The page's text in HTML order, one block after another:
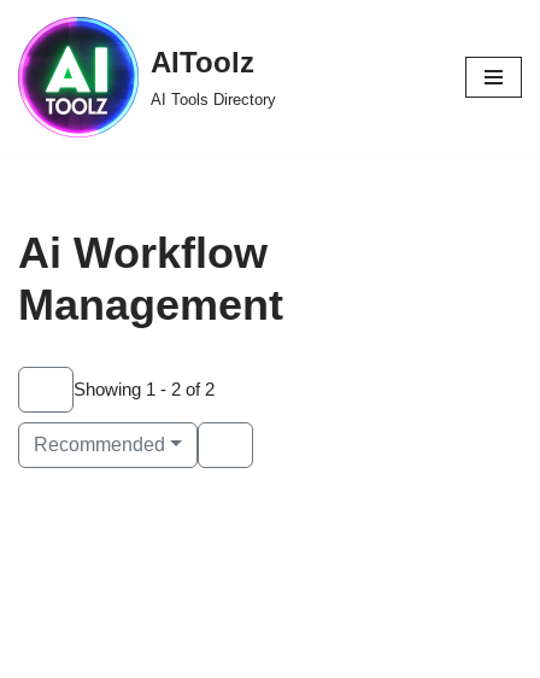
Skip
to
content
AIToolz
AI Tools Directory
Ai Workflow
Management
Showing 1 - 2 of 2
Recommended